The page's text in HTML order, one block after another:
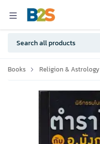
Books Religion & Astrology